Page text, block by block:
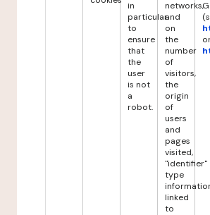
in
particular
to
ensure
that
the
user
is not
a
robot.
networks,
and
on
the
number
of
visitors,
the
origin
of
users
and
pages
visited,
"identifier"
type
linked
to